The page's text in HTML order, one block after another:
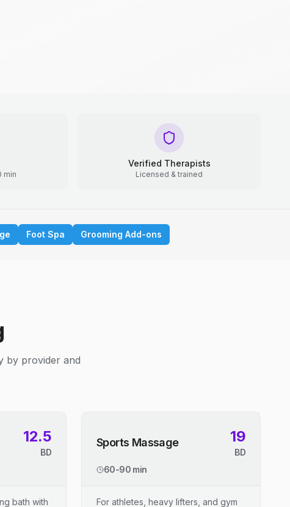
min
Verified Therapists
Licensed & trained
Foot Spa Grooming Add-ons
by provider and
12.5
BD
bath with
Sports Massage 19
BD
60-90 min
For athletes, heavy lifters, and gym